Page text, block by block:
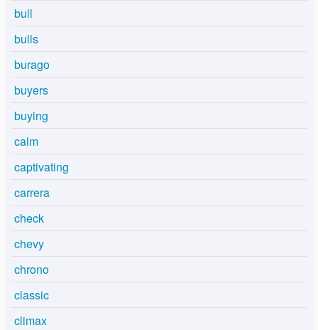
bull
bulls
burago
buyers
buying
calm
captivating
carrera
check
chevy
chrono
classic
climax